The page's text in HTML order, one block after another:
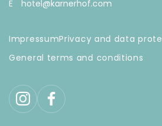
E
hotel@karnerhof.com
ImpressumPrivacy and data
General terms and conditions